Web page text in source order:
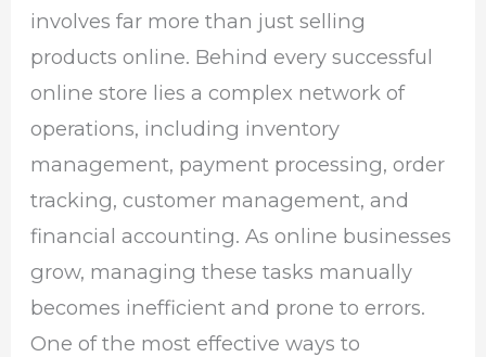
involves far more than just selling
products online. Behind every successful
online store lies a complex network of
operations, including inventory
management, payment processing, order
tracking, customer management, and
financial accounting. As online businesses
grow, managing these tasks manually
becomes inefficient and prone to errors.
One of the most effective ways to